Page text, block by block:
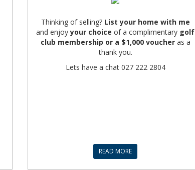
Thinking of selling? List your home with me
and enjoyyour choice of a complimentary golf
club membership or a $1,000 voucher as a
thank you.
Lets have a chat 027 222 2804
READ MORE